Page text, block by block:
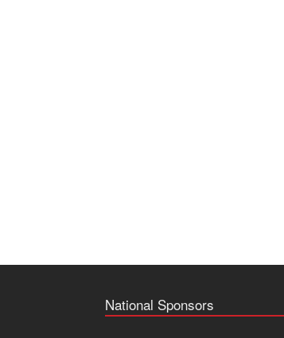
National Sponsors